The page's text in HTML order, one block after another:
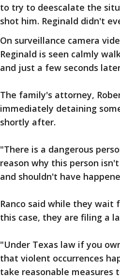
to try to deescalate the
shot him. Reginald didn't
On surveillance camera
Reginald is seen calmly
and just a few seconds
The family's attorney,
immediately detaining
shortly after.
"There is a dangerous
reason why this person
and shouldn't have
Ranco said while they
this case, they are filing a
"Under Texas law if you
that violent occurrences
take reasonable